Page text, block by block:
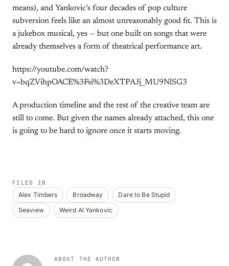
means), and Yankovic’s four decades of pop culture
subversion feels like an almost unreasonably good fit. This is
a jukebox musical, yes — but one built on songs that were
already themselves a form of theatrical performance art.
https://youtube.com/watch?
v=bqZVihpOACE%3Fsi%3DeXTPAJj_MU9NlSG3
A production timeline and the rest of the creative team are
still to come. But given the names already attached, this one
is going to be hard to ignore once it starts moving.
FILED IN
Alex Timbers Broadway
Dare to Be Stupid
Seaview
Weird Al Yankovic
ABOUT THE AUTHOR